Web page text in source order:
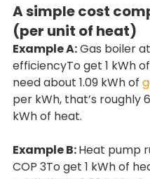
A simple cost
(per unit of heat)
Example A: Gas boiler
efficiencyTo get 1 kWh
need about 1.09 kWh of
per kWh, that’s roughly
kWh of heat.
Example B: Heat pump
COP 3To get 1 kWh of